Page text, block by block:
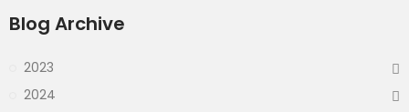
Blog Archive
2023
2024